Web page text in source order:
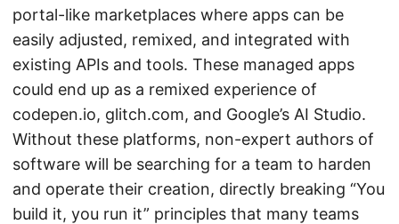
portal-like marketplaces where apps can be
easily adjusted, remixed, and integrated with
existing APIs and tools. These managed apps
could end up as a remixed experience of
codepen.io, glitch.com, and Google’s AI Studio.
Without these platforms, non-expert authors of
software will be searching for a team to harden
and operate their creation, directly breaking “You
build it, you run it” principles that many teams